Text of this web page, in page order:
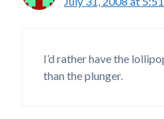
I’d rather have the
than the plunger.